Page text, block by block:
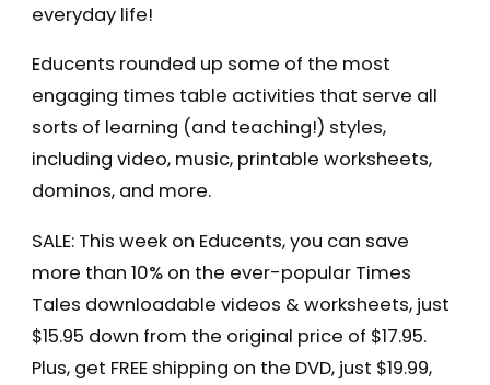
everyday life!
Educents rounded up some of the most
engaging times table activities that serve all
sorts of learning (and teaching!) styles,
including video, music, printable worksheets,
dominos, and more.
SALE: This week on Educents, you can save
more than 10% on the ever-popular Times
Tales downloadable videos & worksheets, just
$15.95 down from the original price of $17.95.
Plus, get FREE shipping on the DVD, just $19.99,